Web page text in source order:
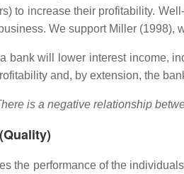
to increase their profitability.
We support Miller (1998),
bank will lower interest income,
and, by extension, the
is a negative relationship
the performance of the